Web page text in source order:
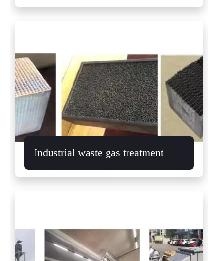
Industrial waste gas treatment